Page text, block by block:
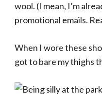
wool. (I mean, I’m
promotional emails.
When I wore these
got to bare my thighs